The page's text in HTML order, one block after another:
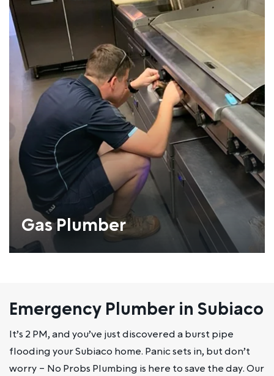
Gas Plumber
Emergency Plumber in Subiaco
It’s 2 PM, and you’ve just discovered a burst pipe
flooding your Subiaco home. Panic sets in, but don’t
worry – No Probs Plumbing is here to save the day. Our